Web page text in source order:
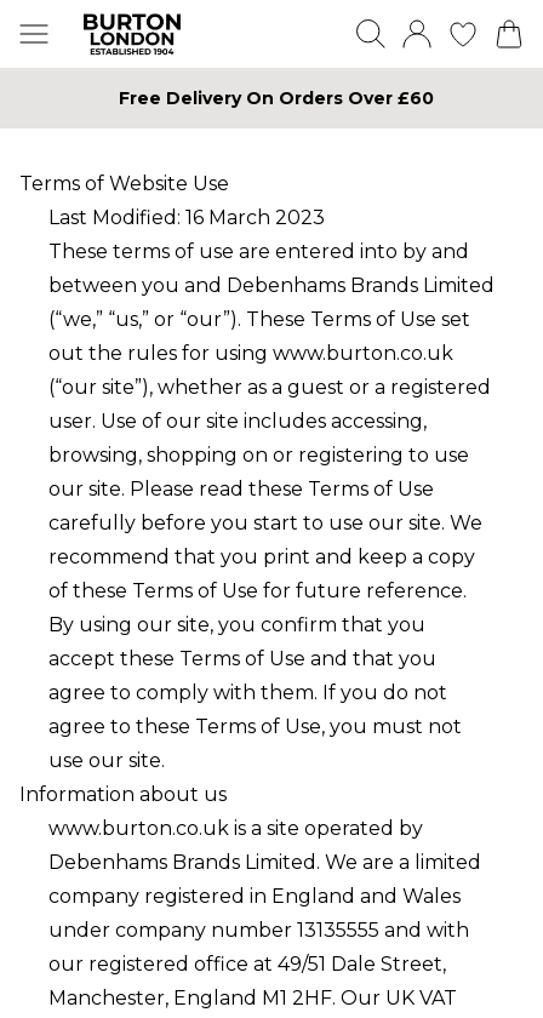
Free Delivery On Orders Over £60
Terms of Website Use
Last Modified: 16 March 2023
These terms of use are entered into by and
between you and Debenhams Brands Limited
(“we,” “us,” or “our”). These Terms of Use set
out the rules for using www.burton.co.uk
(“our site”), whether as a guest or a registered
user. Use of our site includes accessing,
browsing, shopping on or registering to use
our site. Please read these Terms of Use
carefully before you start to use our site. We
recommend that you print and keep a copy
of these Terms of Use for future reference.
By using our site, you confirm that you
accept these Terms of Use and that you
agree to comply with them. If you do not
agree to these Terms of Use, you must not
use our site.
Information about us
www.burton.co.uk is a site operated by
Debenhams Brands Limited. We are a limited
company registered in England and Wales
under company number 13135555 and with
our registered office at 49/51 Dale Street,
Manchester, England M1 2HF. Our UK VAT